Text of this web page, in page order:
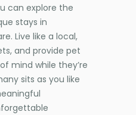
can explore the
stays in
Live like a local,
and provide pet
mind while they’re
sits as you like